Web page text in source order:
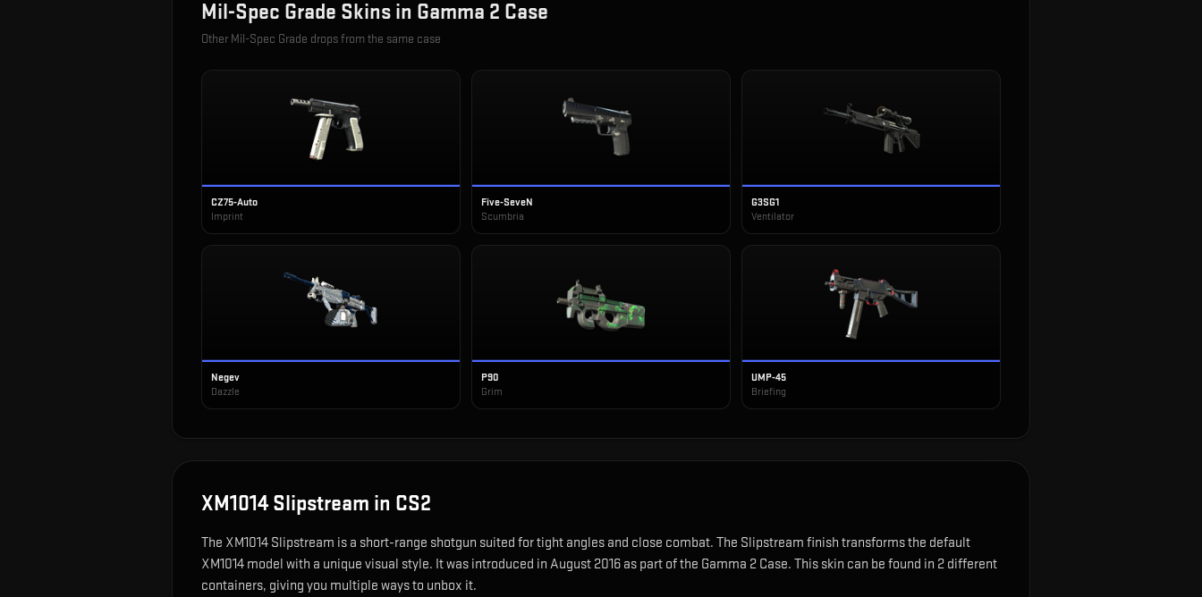
Mil-Spec Grade Skins in Gamma 2 Case
Other Mil-Spec Grade drops from the same case
CZ75-Auto
Imprint
Five-SeveN
Scumbria
G3SG1
Ventilator
Negev
Dazzle
P90
Grim
UMP-45
Briefing
XM1014 Slipstream in CS2
The XM1014 Slipstream is a short-range shotgun suited for tight angles and close combat. The Slipstream finish transforms the default
XM1014 model with a unique visual style. It was introduced in August 2016 as part of the Gamma 2 Case. This skin can be found in 2 different
containers, giving you multiple ways to unbox it.